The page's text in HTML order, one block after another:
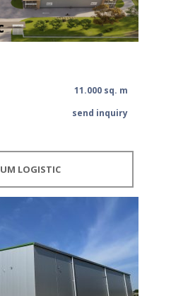
11.000 sq. m
send inquiry
LOGISTIC